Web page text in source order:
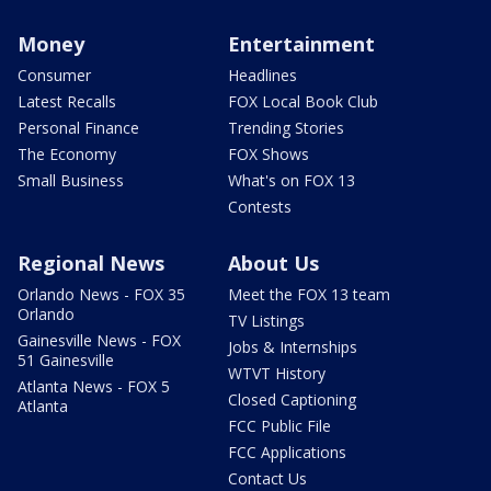
Money
Consumer
Latest Recalls
Personal Finance
The Economy
Small Business
Entertainment
Headlines
FOX Local Book Club
Trending Stories
FOX Shows
What's on FOX 13
Contests
Regional News
Orlando News - FOX 35
Orlando
Gainesville News - FOX
51 Gainesville
Atlanta News - FOX 5
Atlanta
About Us
Meet the FOX 13 team
TV Listings
Jobs & Internships
WTVT History
Closed Captioning
FCC Public File
FCC Applications
Contact Us